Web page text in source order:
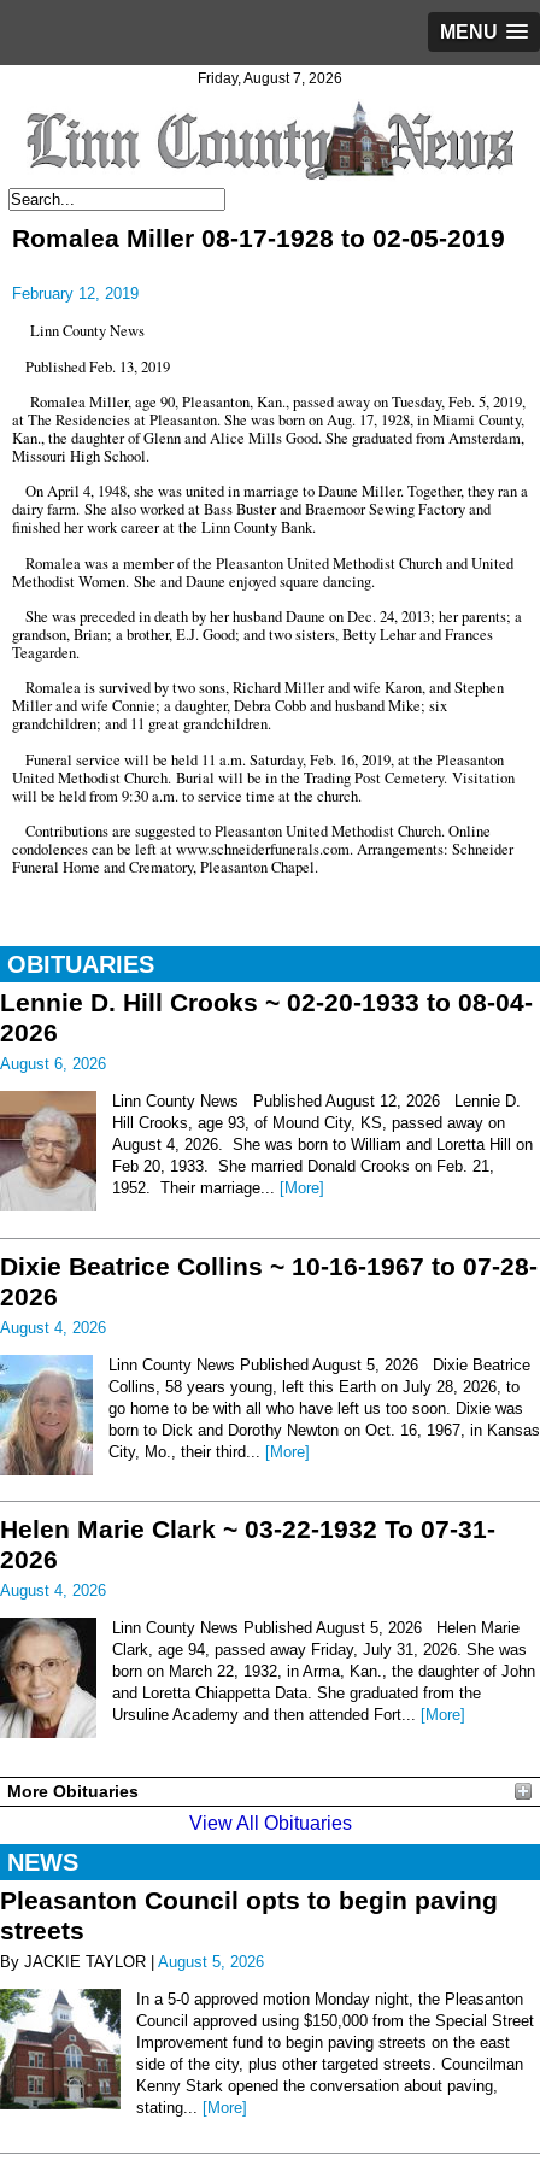
MENU
Friday, August 7, 2026
Romalea Miller 08-17-1928 to 02-05-2019
February 12, 2019
Linn County News
Published Feb. 13, 2019
Romalea Miller, age 90, Pleasanton, Kan., passed away on Tuesday, Feb. 5, 2019,
at The Residencies at Pleasanton. She was born on Aug. 17, 1928, in Miami County,
Kan., the daughter of Glenn and Alice Mills Good. She graduated from Amsterdam,
Missouri High School.
On April 4, 1948, she was united in marriage to Daune Miller. Together, they ran a
dairy farm. She also worked at Bass Buster and Braemoor Sewing Factory and
finished her work career at the Linn County Bank.
Romalea was a member of the Pleasanton United Methodist Church and United
Methodist Women. She and Daune enjoyed square dancing.
She was preceded in death by her husband Daune on Dec. 24, 2013; her parents; a
grandson, Brian; a brother, E.J. Good; and two sisters, Betty Lehar and Frances
Teagarden.
Romalea is survived by two sons, Richard Miller and wife Karon, and Stephen
Miller and wife Connie; a daughter, Debra Cobb and husband Mike; six
grandchildren; and 11 great grandchildren.
Funeral service will be held 11 a.m. Saturday, Feb. 16, 2019, at the Pleasanton
United Methodist Church. Burial will be in the Trading Post Cemetery. Visitation
will be held from 9:30 a.m. to service time at the church.
Contributions are suggested to Pleasanton United Methodist Church. Online
condolences can be left at www.schneiderfunerals.com. Arrangements: Schneider
Funeral Home and Crematory, Pleasanton Chapel.
OBITUARIES
Lennie D. Hill Crooks ~ 02-20-1933 to 08-04-
2026
August 6, 2026
Linn County News Published August 12, 2026 Lennie D.
Hill Crooks, age 93, of Mound City, KS, passed away on
August 4, 2026. She was born to William and Loretta Hill on
Feb 20, 1933. She married Donald Crooks on Feb. 21,
1952. Their marriage... [More]
Dixie Beatrice Collins ~ 10-16-1967 to 07-28-
2026
August 4, 2026
Linn County News Published August 5, 2026 Dixie Beatrice
Collins, 58 years young, left this Earth on July 28, 2026, to
go home to be with all who have left us too soon. Dixie was
born to Dick and Dorothy Newton on Oct. 16, 1967, in Kansas
City, Mo., their third...
[More]
Helen Marie Clark ~ 03-22-1932 To 07-31-
2026
August 4, 2026
Linn County News Published August 5, 2026 Helen Marie
Clark, age 94, passed away Friday, July 31, 2026. She was
born on March 22, 1932, in Arma, Kan., the daughter of John
and Loretta Chiappetta Data. She graduated from the
Ursuline Academy and then attended Fort... [More]
More Obituaries
View All Obituaries
NEWS
Pleasanton Council opts to begin paving
streets
By JACKIE TAYLOR | August 5, 2026
In a 5-0 approved motion Monday night, the Pleasanton
Council approved using $150,000 from the Special Street
Improvement fund to begin paving streets on the east
side of the city, plus other targeted streets. Councilman
Kenny Stark opened the conversation about paving,
stating...
[More]